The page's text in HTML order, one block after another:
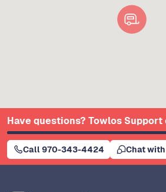
Have questions? Towlos Support
Call 970-343-4424 Chat